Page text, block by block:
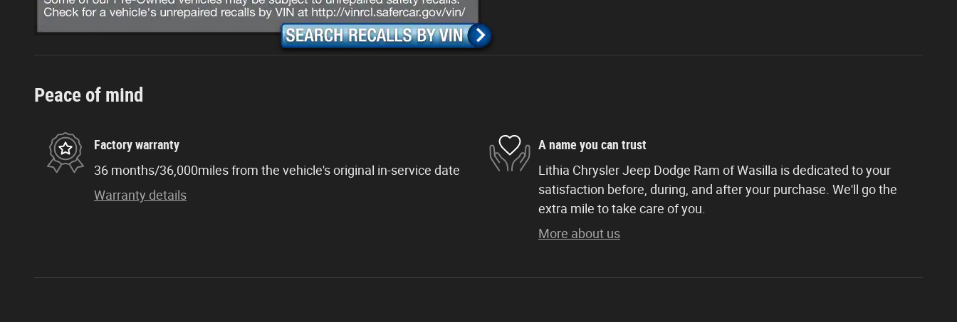
Peace of mind
Factory warranty
36 months/36,000miles from the vehicle's original in-service date
Warranty details
A name you can trust
Lithia Chrysler Jeep Dodge Ram of Wasilla is dedicated to your
satisfaction before, during, and after your purchase. We'll go the
extra mile to take care of you.
More about us